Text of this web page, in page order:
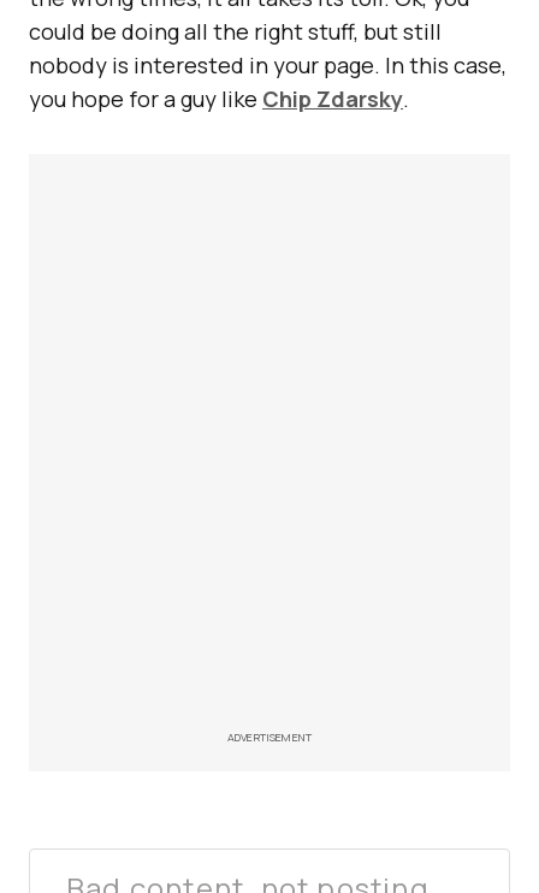
could be doing all the right stuff, but still
nobody is interested in your page. In this case,
you hope for a guy like Chip Zdarsky.
ADVERTISEMENT